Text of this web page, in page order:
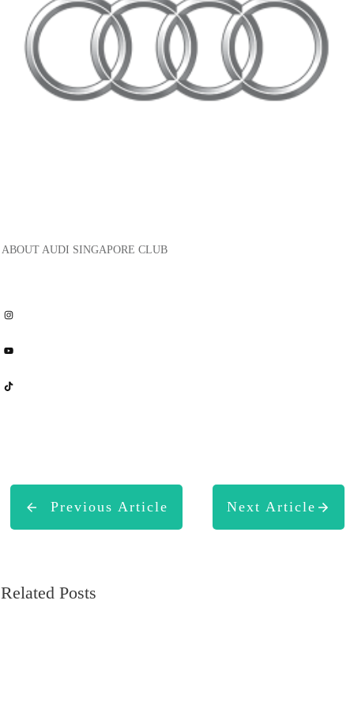
ABOUT AUDI SINGAPORE CLUB
Previous Article Next Article
Related Posts